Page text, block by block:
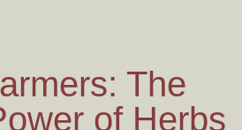
The
of Herbs